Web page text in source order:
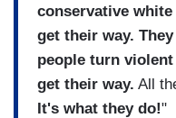
conservative
get their way.
people turn
get their way. All
It's what they do!"